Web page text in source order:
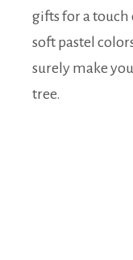
gifts for a touch
soft pastel
surely make
tree.